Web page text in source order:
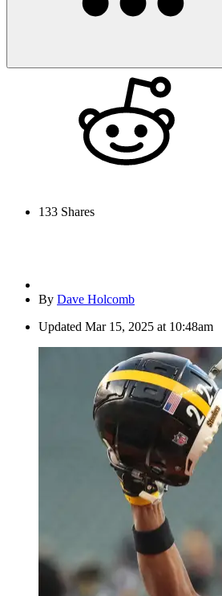
133 Shares
By Dave Holcomb
Updated Mar 15, 2025 at 10:48am